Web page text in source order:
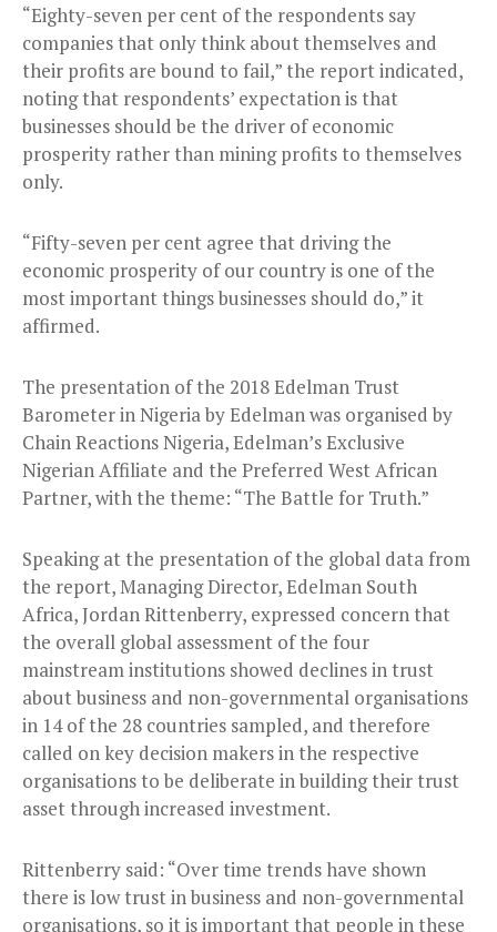
“Eighty-seven per cent of the respondents say
companies that only think about themselves and
their profits are bound to fail,” the report indicated,
noting that respondents’ expectation is that
businesses should be the driver of economic
prosperity rather than mining profits to themselves
only.
“Fifty-seven per cent agree that driving the
economic prosperity of our country is one of the
most important things businesses should do,” it
affirmed.
The presentation of the 2018 Edelman Trust
Barometer in Nigeria by Edelman was organised by
Chain Reactions Nigeria, Edelman’s Exclusive
Nigerian Affiliate and the Preferred West African
Partner, with the theme: “The Battle for Truth.”
Speaking at the presentation of the global data from
the report, Managing Director, Edelman South
Africa, Jordan Rittenberry, expressed concern that
the overall global assessment of the four
mainstream institutions showed declines in trust
about business and non-governmental organisations
in 14 of the 28 countries sampled, and therefore
called on key decision makers in the respective
organisations to be deliberate in building their trust
asset through increased investment.
Rittenberry said: “Over time trends have shown
there is low trust in business and non-governmental
organisations, so it is important that people in these